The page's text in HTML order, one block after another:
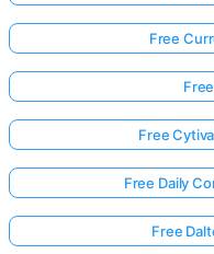
Free
Free
Free Daily
Free